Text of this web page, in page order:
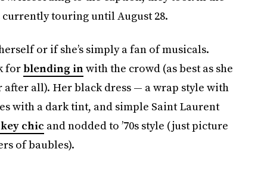
currently touring until August 28.
or if she’s simply a fan of musicals.
forblending inwith the crowd (as best as she
all). Her black dress — a wrap style with
with a dark tint, and simple Saint Laurent
chic and nodded to ’70s style (just picture
of baubles).